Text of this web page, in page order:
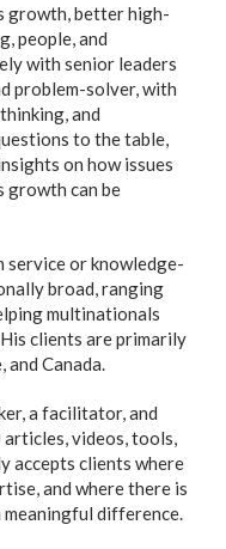
growth, better high-
people, and
with senior leaders
problem-solver, with
and
to the table,
on how issues
growth can be
service or knowledge-
broad, ranging
multinationals
clients are primarily
and Canada.
a facilitator, and
videos, tools,
accepts clients where
and where there is
meaningful difference.